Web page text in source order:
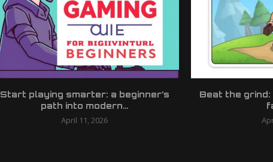
Start playing smarter: a beginner’s
path into modern...
April 11, 2026
Beat the